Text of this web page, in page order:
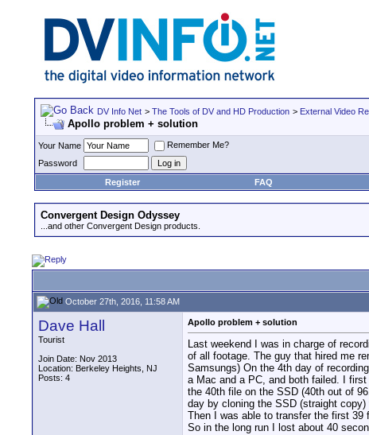
DV Info Net > The Tools of DV and HD Production > External Video
Apollo problem + solution
Your Name
Remember Me?
Password
Register
FAQ
Convergent Design Odyssey
...and other Convergent Design products.
October 27th, 2016, 11:58 AM
Dave Hall
Tourist
Join Date: Nov 2013
Location: Berkeley Heights, NJ
Posts: 4
Apollo problem + solution
Last weekend I was in charge of
of all footage. The guy that hired me
Samsungs) On the 4th day of
a Mac and a PC, and both failed. I
the 40th file on the SSD (40th out of
day by cloning the SSD (straight
Then I was able to transfer the first
So in the long run I lost about 40